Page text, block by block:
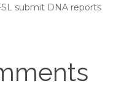
submit DNA reports